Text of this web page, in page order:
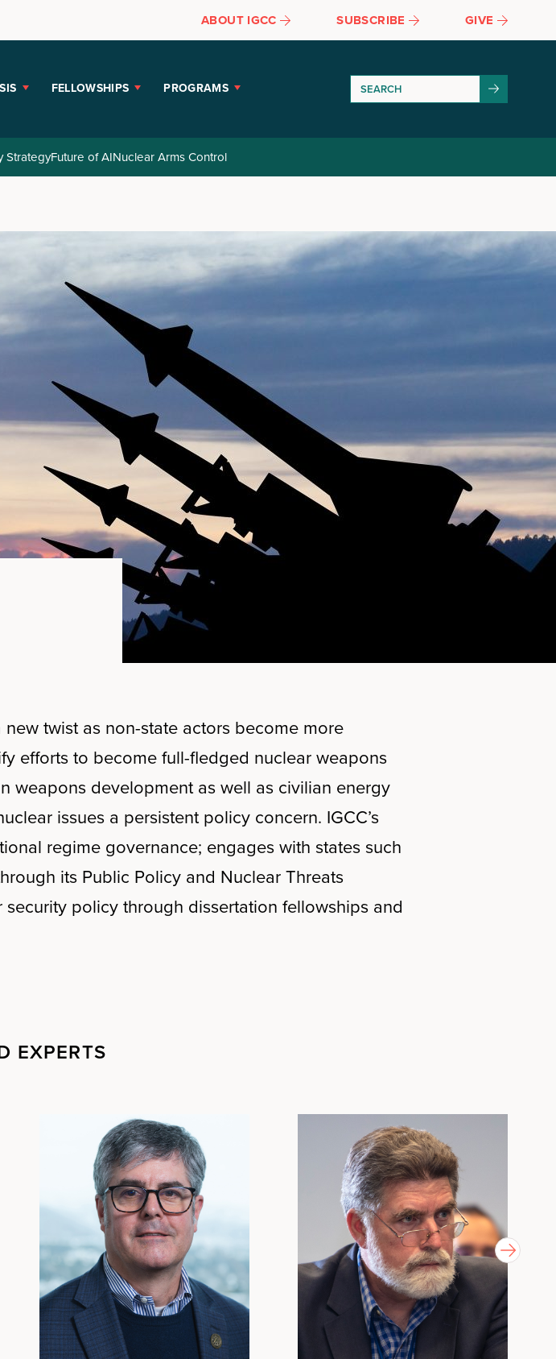
ABOUT IGCC SUBSCRIBE GIVE
FELLOWSHIPS PROGRAMS
StrategyFuture of AINuclear Arms Control
twist as non-state actors become more
efforts to become full-fledged nuclear weapons
weapons development as well as civilian energy
issues a persistent policy concern. IGCC’s
regime governance; engages with states such
its Public Policy and Nuclear Threats
policy through dissertation fellowships and
EXPERTS